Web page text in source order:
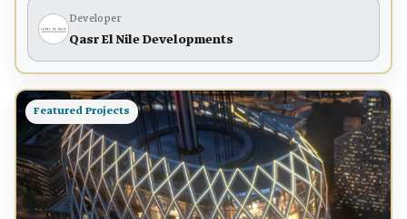
Developer
Qasr El Nile Developments
Featured Projects